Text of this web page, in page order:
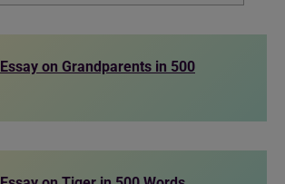
Essay on Grandparents in 500